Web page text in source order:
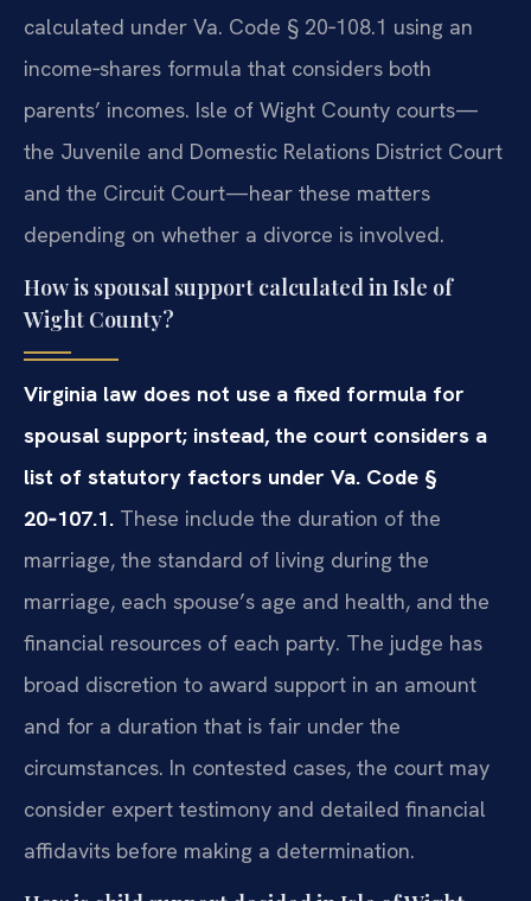
calculated under Va. Code § 20‑108.1 using an
income‑shares formula that considers both
parents’ incomes. Isle of Wight County courts—
the Juvenile and Domestic Relations District Court
and the Circuit Court—hear these matters
depending on whether a divorce is involved.
How is spousal support calculated in Isle of
Wight County?
Virginia law does not use a fixed formula for
spousal support; instead, the court considers a
list of statutory factors under Va. Code §
20‑107.1. These include the duration of the
marriage, the standard of living during the
marriage, each spouse’s age and health, and the
financial resources of each party. The judge has
broad discretion to award support in an amount
and for a duration that is fair under the
circumstances. In contested cases, the court may
consider expert testimony and detailed financial
affidavits before making a determination.